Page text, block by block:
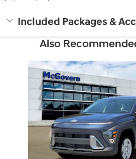
Included Packages &
Also
Slide 1 of 6